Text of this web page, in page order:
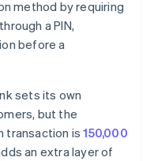
method by requiring
a PIN,
before a
sets its own
but the
transaction is150,000
an extra layer of